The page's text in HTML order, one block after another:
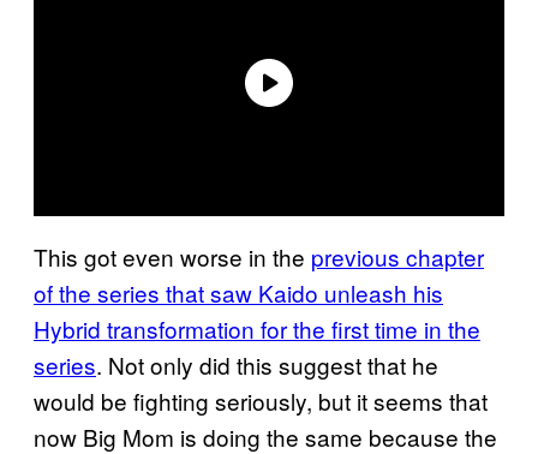
This got even worse in the previous chapter
of the series that saw Kaido unleash his
Hybrid transformation for the first time in the
series. Not only did this suggest that he
would be fighting seriously, but it seems that
now Big Mom is doing the same because the